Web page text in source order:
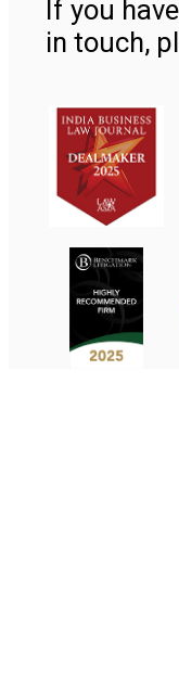
If you
in touch,